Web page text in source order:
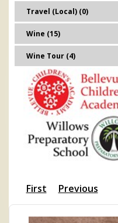
Travel (Local) (0)
Wine (15)
Wine Tour (4)
First Previous